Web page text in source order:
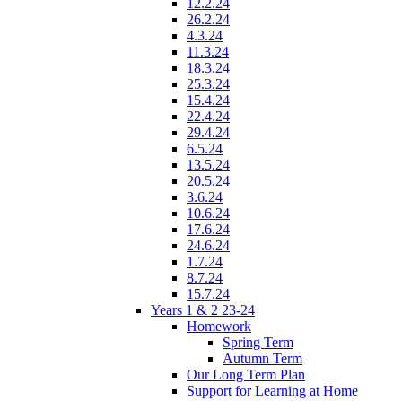
12.2.24
26.2.24
4.3.24
11.3.24
18.3.24
25.3.24
15.4.24
22.4.24
29.4.24
6.5.24
13.5.24
20.5.24
3.6.24
10.6.24
17.6.24
24.6.24
1.7.24
8.7.24
15.7.24
Years 1 & 2 23-24
Homework
Spring Term
Autumn Term
Our Long Term Plan
Support for Learning at Home